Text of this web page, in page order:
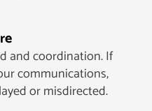
and coordination. If
communications,
or misdirected.